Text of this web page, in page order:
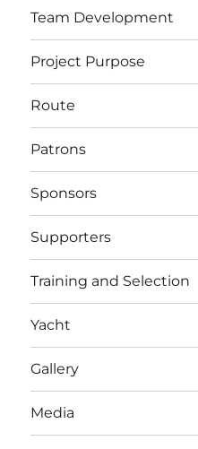
Team Development
Project Purpose
Route
Patrons
Sponsors
Supporters
Training and Selection
Yacht
Gallery
Media